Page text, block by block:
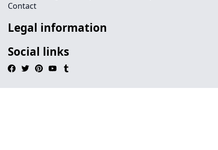
Contact
Legal information
Social links